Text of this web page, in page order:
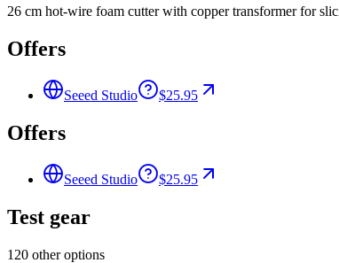
26 cm hot-wire foam cutter with copper transformer for
Offers
Seeed Studio $25.95
Offers
Seeed Studio $25.95
Test gear
120 other options